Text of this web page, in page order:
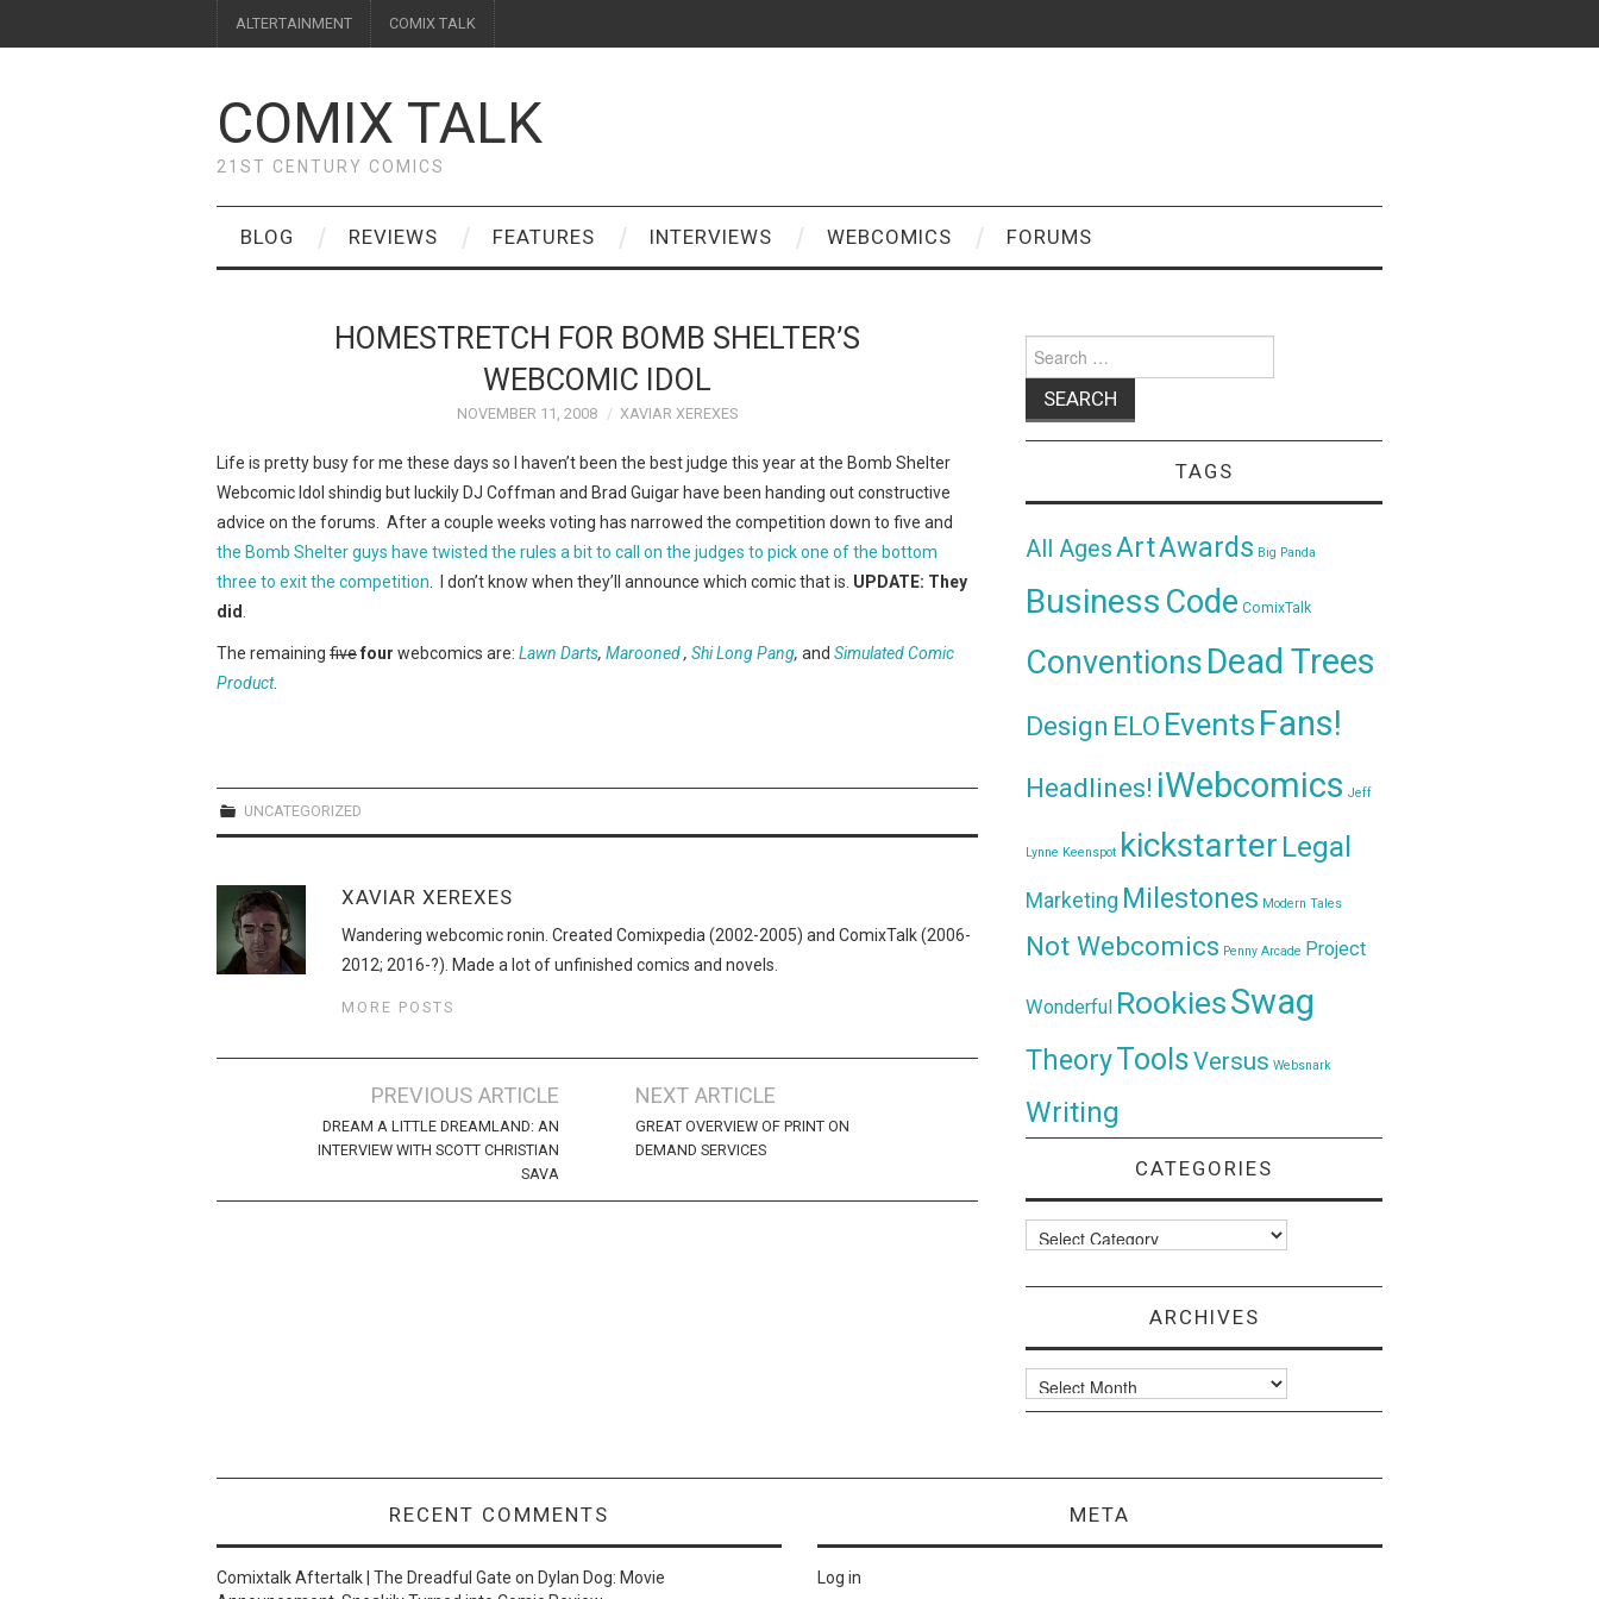
ALTERTAINMENT COMIX TALK
COMIX TALK
21ST CENTURY COMICS
BLOG REVIEWS FEATURES INTERVIEWS WEBCOMICS FORUMS
HOMESTRETCH FOR BOMB SHELTER’S
WEBCOMIC IDOL
NOVEMBER 11, 2008 XAVIAR XEREXES
Life is pretty busy for me these days so I haven’t been the best judge this year at the Bomb Shelter
Webcomic Idol shindig but luckily DJ Coffman and Brad Guigar have been handing out constructive
advice on the forums. After a couple weeks voting has narrowed the competition down to five and
the Bomb Shelter guys have twisted the rules a bit to call on the judges to pick one of the bottom
three to exit the competition . I don’t know when they’ll announce which comic that is. UPDATE: They
did
The remaining fivefour webcomics are: Lawn Darts, Marooned, Shi Long Pang, and Simulated Comic
Product.
UNCATEGORIZED
XAVIAR XEREXES
Wandering webcomic ronin. Created Comixpedia (2002-2005) and ComixTalk (2006-
2012; 2016-?). Made a lot of unfinished comics and novels.
MORE POSTS
navigation
PREVIOUS ARTICLE
DREAM A LITTLE DREAMLAND: AN
INTERVIEW WITH SCOTT CHRISTIAN
SAVA
NEXT ARTICLE
GREAT OVERVIEW OF PRINT ON
DEMAND SERVICES
for:
TAGS
All AgesArtAwards Big Panda
Business Code ComixTalk
ConventionsDead Trees
Design ELO Events Fans!
Headlines! iWebcomics Jeff
Lynne Keenspot kickstarter Legal
Marketing Milestones Modern Tales
Not Webcomics Penny Arcade Project
Wonderful RookiesSwag
TheoryToolsVersus Websnark
Writing
CATEGORIES
Categories
ARCHIVES
Archives
RECENT COMMENTS
Comixtalk Aftertalk | The Dreadful Gate on Dylan Dog: Movie
META
Log in